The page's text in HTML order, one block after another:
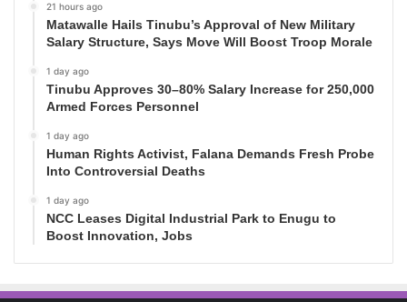
21 hours ago
Matawalle Hails Tinubu’s Approval of New Military
Salary Structure, Says Move Will Boost Troop Morale
1 day ago
Tinubu Approves 30–80% Salary Increase for 250,000
Armed Forces Personnel
1 day ago
Human Rights Activist, Falana Demands Fresh Probe
Into Controversial Deaths
1 day ago
NCC Leases Digital Industrial Park to Enugu to
Boost Innovation, Jobs